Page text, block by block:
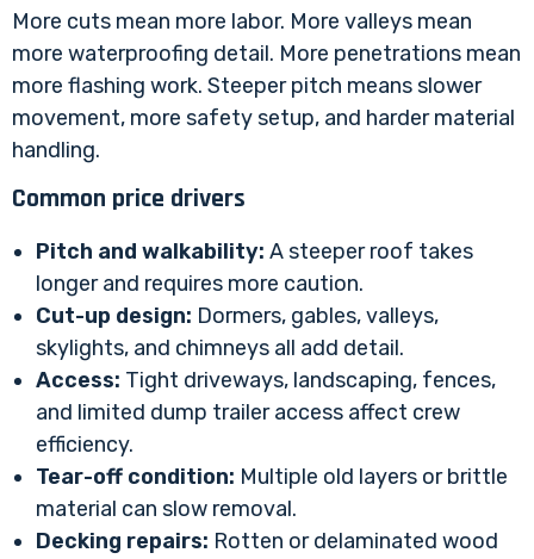
More cuts mean more labor. More valleys mean
more waterproofing detail. More penetrations mean
more flashing work. Steeper pitch means slower
movement, more safety setup, and harder material
handling.
Common price drivers
Pitch and walkability: A steeper roof takes
longer and requires more caution.
Cut-up design: Dormers, gables, valleys,
skylights, and chimneys all add detail.
Access: Tight driveways, landscaping, fences,
and limited dump trailer access affect crew
efficiency.
Tear-off condition: Multiple old layers or brittle
material can slow removal.
Decking repairs: Rotten or delaminated wood